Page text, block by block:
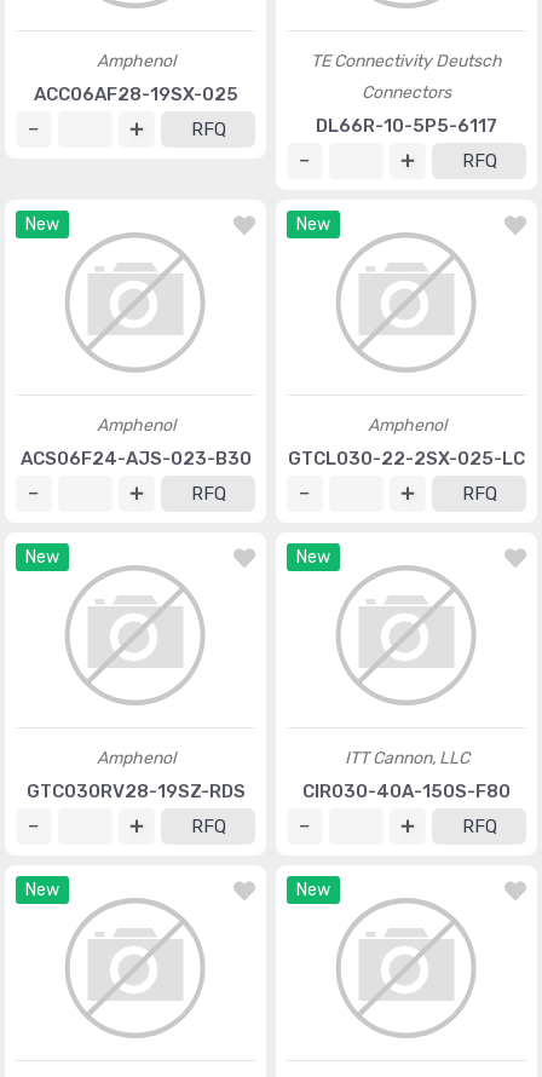
Amphenol
ACC06AF28-19SX-025
RFQ
TE Connectivity Deutsch
Connectors
DL66R-10-5P5-6117
RFQ
New
Amphenol
ACS06F24-AJS-023-B30
RFQ
New
Amphenol
GTCL030-22-2SX-025-LC
RFQ
New
Amphenol
GTC030RV28-19SZ-RDS
RFQ
New
ITT Cannon, LLC
CIR030-40A-150S-F80
RFQ
New New